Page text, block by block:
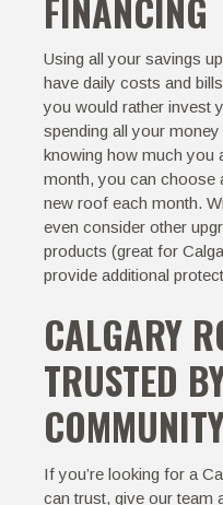
FINANCING
Using all your savings
have daily costs and
you would rather invest
spending all your
knowing how much you
month, you can choose
new roof each month.
even consider other
products (great for
provide additional
CALGARY
TRUSTED
If you’re looking for a
can trust, give our team